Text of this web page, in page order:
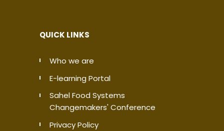
QUICK LINKS
Who we are
E-learning Portal
Sahel Food Systems
Changemakers' Conference
Privacy Policy